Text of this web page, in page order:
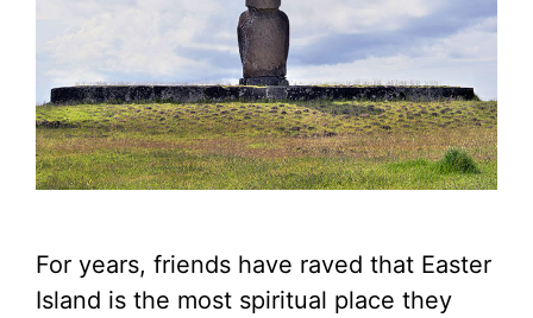
For years, friends have raved that Easter
Island is the most spiritual place they